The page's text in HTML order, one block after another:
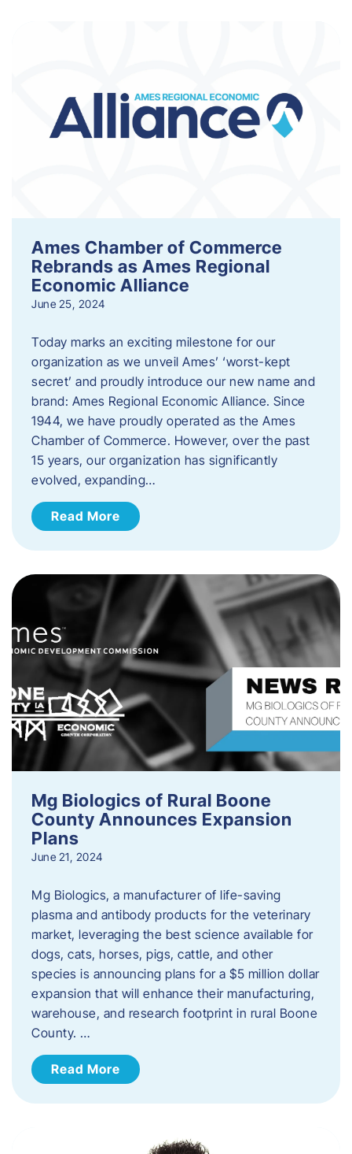
Ames Chamber of Commerce
Rebrands as Ames Regional
Economic Alliance
June 25, 2024
Today marks an exciting milestone for our
organization as we unveil Ames’ ‘worst-kept
secret’ and proudly introduce our new name and
brand: Ames Regional Economic Alliance. Since
1944, we have proudly operated as the Ames
Chamber of Commerce. However, over the past
15 years, our organization has significantly
evolved, expanding…
Read More
Mg Biologics of Rural Boone
County Announces Expansion
Plans
June 21, 2024
Mg Biologics, a manufacturer of life-saving
plasma and antibody products for the veterinary
market, leveraging the best science available for
dogs, cats, horses, pigs, cattle, and other
species is announcing plans for a $5 million dollar
expansion that will enhance their manufacturing,
warehouse, and research footprint in rural Boone
County. …
Read More